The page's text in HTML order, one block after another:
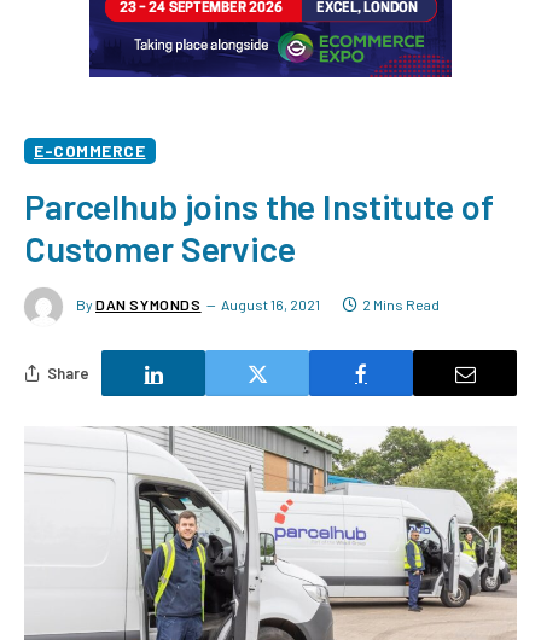
E-COMMERCE
Parcelhub joins the Institute of
Customer Service
By DAN SYMONDS August 16, 2021 2 Mins Read
Share